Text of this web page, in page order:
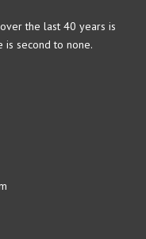
the last 40 years is
is second to none.